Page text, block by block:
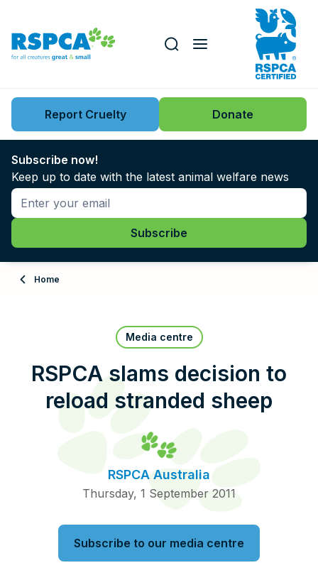
Key issues
News
Support us
About
Contact Us
RSPCA Certified
Report Cruelty
Search this website
Report Cruelty Donate
Subscribe now!
Keep up to date with the latest animal welfare news
Home
Media centre
RSPCA slams decision to
reload stranded sheep
RSPCA Australia
Thursday, 1 September 2011
Subscribe to our media centre